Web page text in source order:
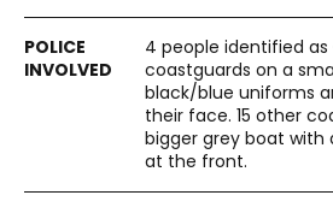
4 people identified as
coastguards on a
black/blue uniforms
their face. 15 other
bigger grey boat with
at the front.